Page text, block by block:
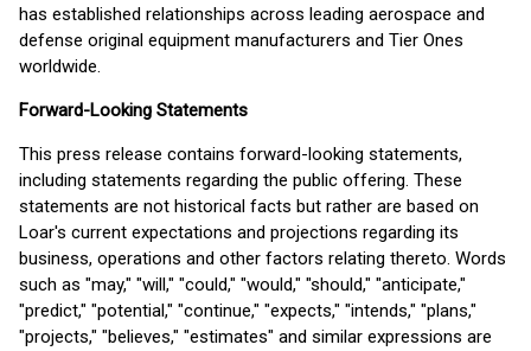
has established relationships across leading aerospace and
defense original equipment manufacturers and Tier Ones
worldwide.
Forward-Looking Statements
This press release contains forward-looking statements,
including statements regarding the public offering. These
statements are not historical facts but rather are based on
Loar's current expectations and projections regarding its
business, operations and other factors relating thereto. Words
such as "may," "will," "could," "would," "should," "anticipate,"
"predict," "potential," "continue," "expects," "intends," "plans,"
"projects," "believes," "estimates" and similar expressions are